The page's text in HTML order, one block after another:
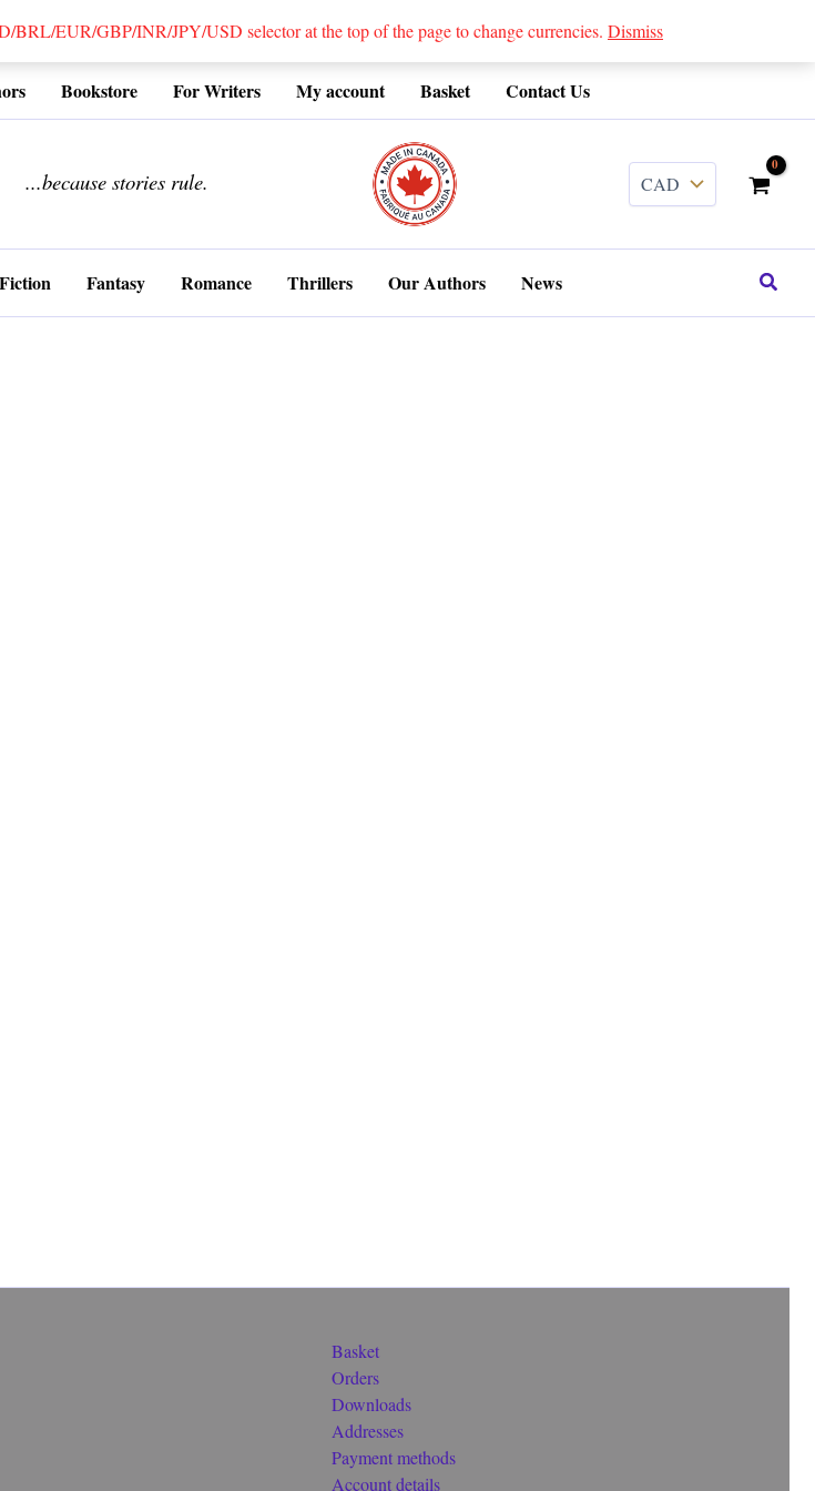
EUR/GBP/INR/JPY/USD selector at the top of the page to change currencies. Dismiss
Bookstore For Writers My account Basket Contact Us
...because stories rule.
Fantasy Romance Thrillers Our Authors News Search
Basket
Orders
Downloads
Addresses
Payment methods
Account details